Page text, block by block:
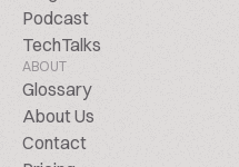
Podcast
TechTalks
ABOUT
Glossary
About Us
Contact